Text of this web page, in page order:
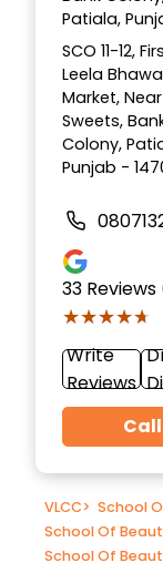
Patiala,
SCO 11-12,
Leela
Market,
Sweets,
Colony,
Punjab -
33
★★★★★
★★★★★
Write
Reviews
Call
VLCC> School
School Of
School Of